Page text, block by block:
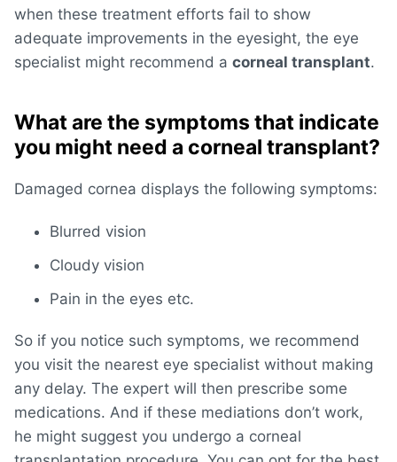
when these treatment efforts fail to show
adequate improvements in the eyesight, the eye
specialist might recommend a corneal transplant.
What are the symptoms that indicate
you might need a corneal transplant?
Damaged cornea displays the following symptoms:
Blurred vision
Cloudy vision
Pain in the eyes etc.
So if you notice such symptoms, we recommend
you visit the nearest eye specialist without making
any delay. The expert will then prescribe some
medications. And if these mediations don’t work,
he might suggest you undergo a corneal